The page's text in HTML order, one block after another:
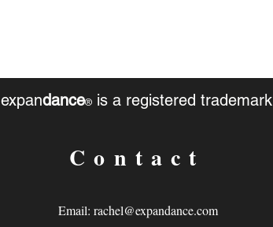
expandance® is a registered trademark
Contact
Email: rachel@expandance.com